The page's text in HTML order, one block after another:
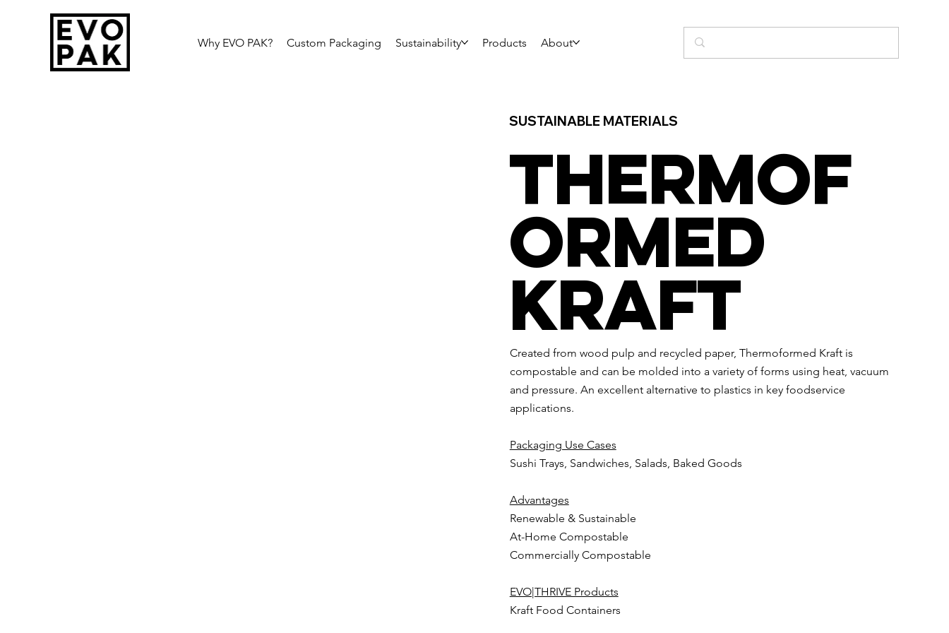
Why EVO PAK? Custom Packaging Sustainability Products About
SUSTAINABLE MATERIALS
THERMOF
ORMED
KRAFT
Created from wood pulp and recycled paper, Thermoformed Kraft is
compostable and can be molded into a variety of forms using heat, vacuum
and pressure. An excellent alternative to plastics in key foodservice
applications.
Packaging Use Cases
Sushi Trays, Sandwiches, Salads, Baked Goods​
Advantages
Renewable & Sustainable
At-Home Compostable
Commercially Compostable
EVO|THRIVE Products
Kraft Food Containers